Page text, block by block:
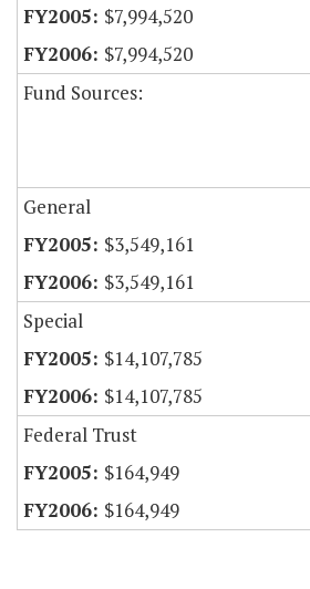
$7,994,520
$7,994,520
Fund Sources:
General
$3,549,161
$3,549,161
Special
$14,107,785
$14,107,785
Federal Trust
$164,949
$164,949